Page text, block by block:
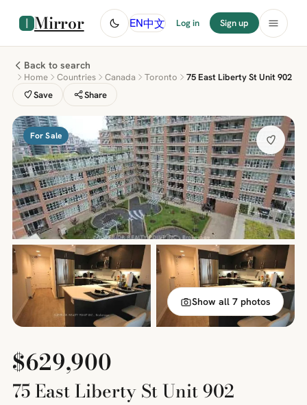
Mirror EN中文 Log in Sign up
Back to search
Home Countries Canada Toronto
75 East Liberty St Unit 902
Save
Share
For Sale
Show all 7 photos
$629,900
75 East Liberty St Unit 902